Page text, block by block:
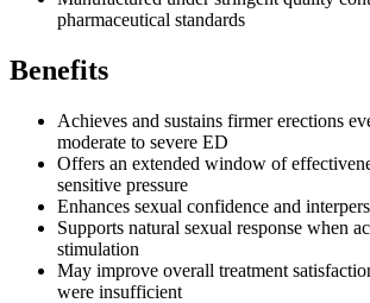
pharmaceutical standards
Benefits
Achieves and sustains firmer erections
moderate to severe ED
Offers an extended window of
sensitive pressure
Enhances sexual confidence and
Supports natural sexual response when
stimulation
May improve overall treatment
were insufficient